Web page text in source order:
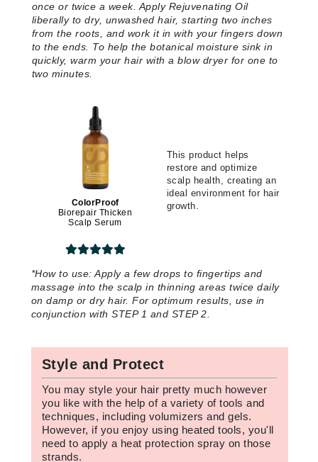
once or twice a week. Apply Rejuvenating Oil
liberally to dry, unwashed hair, starting two inches
from the roots, and work it in with your fingers down
to the ends. To help the botanical moisture sink in
quickly, warm your hair with a blow dryer for one to
two minutes.
ColorProof
Biorepair Thicken
Scalp Serum
This product helps
restore and optimize
scalp health, creating an
ideal environment for hair
growth.
*How to use:Apply a few drops to fingertips and
massage into the scalp in thinning areas twice daily
on damp or dry hair. For optimum results, use in
conjunction with STEP 1 and STEP 2.
Style and Protect
You may style your hair pretty much however
you like with the help of a variety of tools and
techniques, including volumizers and gels.
However, if you enjoy using heated tools, you'll
need to apply a heat protection spray on those
strands.